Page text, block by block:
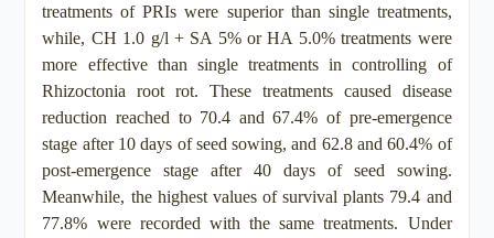
treatments of PRIs were superior than single treatments,
while, CH 1.0 g/l + SA 5% or HA 5.0% treatments were
more effective than single treatments in controlling of
Rhizoctonia root rot. These treatments caused disease
reduction reached to 70.4 and 67.4% of pre-emergence
stage after 10 days of seed sowing, and 62.8 and 60.4% of
post-emergence stage after 40 days of seed sowing.
Meanwhile, the highest values of survival plants 79.4 and
77.8% were recorded with the same treatments. Under